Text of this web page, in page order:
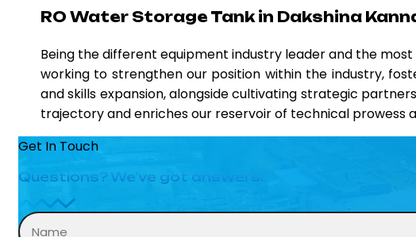
RO Water Storage Tank in Dakshina
Being the different equipment industry leader and the
working to strengthen our position within the industry,
and skills expansion, alongside cultivating strategic
trajectory and enriches our reservoir of technical prowess
Get In Touch
Questions? We’ve got answers.